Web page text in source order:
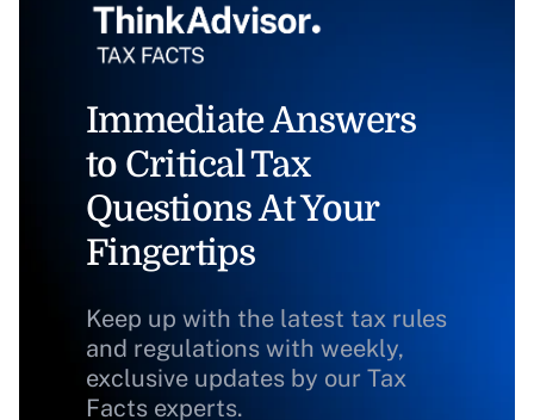
Immediate Answers
to Critical Tax
Questions At Your
Fingertips
Keep up with the latest tax rules
and regulations with weekly,
exclusive updates by our Tax
Facts experts.